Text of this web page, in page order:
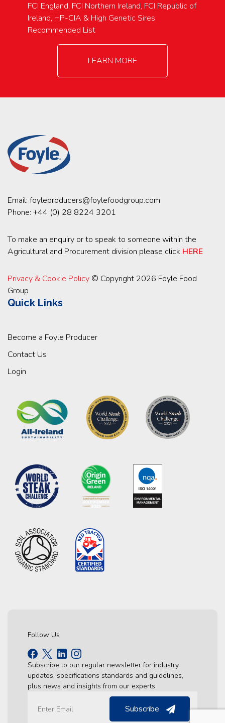
FCI England, FCI Northern Ireland, FCI Republic of
Ireland, HP-CIA & High Genetic Sires
Recommended List
LEARN MORE
Email: foyleproducers@foylefoodgroup.com
Phone: +44 (0) 28 8224 3201
To make an enquiry or to speak to someone within the
Agricultural and Procurement division please click HERE
Privacy & Cookie Policy © Copyright 2026 Foyle Food
Group
Quick Links
Become a Foyle Producer
Contact Us
Login
Follow Us
Subscribe to our regular newsletter for industry
updates, specifications standards and guidelines,
plus news and insights from our experts.